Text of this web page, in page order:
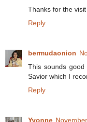
Thanks for the visit
Reply
bermudaonion
This sounds
Savior which I
Reply
Yvonne